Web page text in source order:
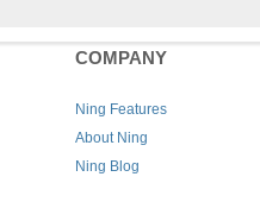
COMPANY
Ning Features
About Ning
Ning Blog